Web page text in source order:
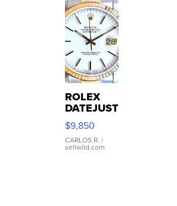
ROLEX
DATEJUST
16233
WHITE
DIAL
FLUTED
$9,850
CARLOS R. |
sellwild.com